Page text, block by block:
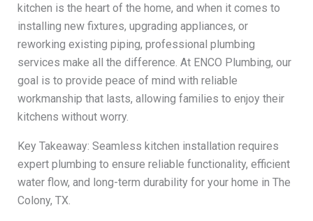
kitchen is the heart of the home, and when it comes to
installing new fixtures, upgrading appliances, or
reworking existing piping, professional plumbing
services make all the difference. At ENCO Plumbing, our
goal is to provide peace of mind with reliable
workmanship that lasts, allowing families to enjoy their
kitchens without worry.
Key Takeaway: Seamless kitchen installation requires
expert plumbing to ensure reliable functionality, efficient
water flow, and long-term durability for your home in The
Colony, TX.